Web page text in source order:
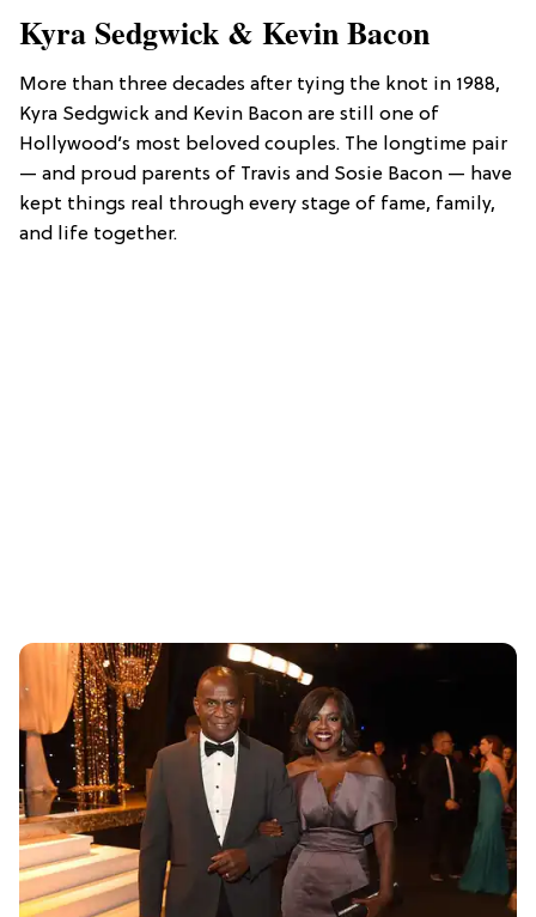
Kyra Sedgwick & Kevin Bacon
More than three decades after tying the knot in 1988,
Kyra Sedgwick and Kevin Bacon are still one of
Hollywood’s most beloved couples. The longtime pair
— and proud parents of Travis and Sosie Bacon — have
kept things real through every stage of fame, family,
and life together.